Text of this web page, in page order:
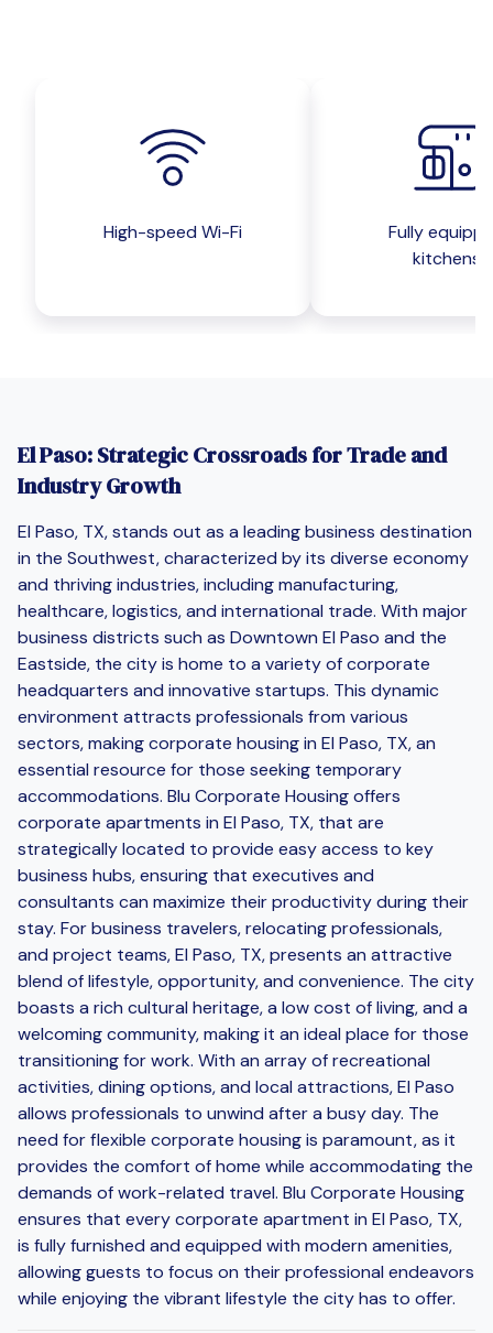
High-speed Wi-Fi
Fully
kitchens
El Paso: Strategic Crossroads for Trade and
Industry Growth
El Paso, TX, stands out as a leading business destination
in the Southwest, characterized by its diverse economy
and thriving industries, including manufacturing,
healthcare, logistics, and international trade. With major
business districts such as Downtown El Paso and the
Eastside, the city is home to a variety of corporate
headquarters and innovative startups. This dynamic
environment attracts professionals from various
sectors, making corporate housing in El Paso, TX, an
essential resource for those seeking temporary
accommodations. Blu Corporate Housing offers
corporate apartments in El Paso, TX, that are
strategically located to provide easy access to key
business hubs, ensuring that executives and
consultants can maximize their productivity during their
stay. For business travelers, relocating professionals,
and project teams, El Paso, TX, presents an attractive
blend of lifestyle, opportunity, and convenience. The city
boasts a rich cultural heritage, a low cost of living, and a
welcoming community, making it an ideal place for those
transitioning for work. With an array of recreational
activities, dining options, and local attractions, El Paso
allows professionals to unwind after a busy day. The
need for flexible corporate housing is paramount, as it
provides the comfort of home while accommodating the
demands of work-related travel. Blu Corporate Housing
ensures that every corporate apartment in El Paso, TX,
is fully furnished and equipped with modern amenities,
allowing guests to focus on their professional endeavors
while enjoying the vibrant lifestyle the city has to offer.